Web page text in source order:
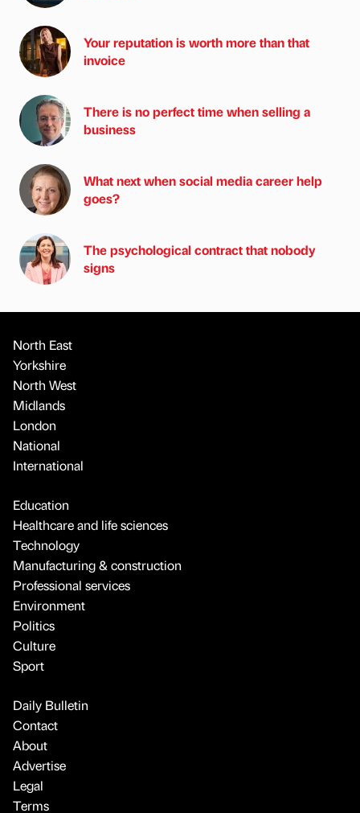
Your reputation is worth more than that
invoice
There is no perfect time when selling a
business
What next when social media career help
goes?
The psychological contract that nobody
signs
North East
Yorkshire
North West
Midlands
London
National
International
Education
Healthcare and life sciences
Technology
Manufacturing & construction
Professional services
Environment
Politics
Culture
Sport
Daily Bulletin
Contact
About
Advertise
Legal
Terms